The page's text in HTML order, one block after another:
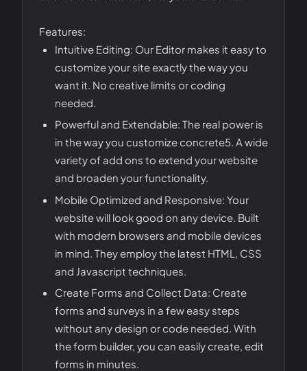
Features:
Intuitive Editing: Our Editor makes it easy to
customize your site exactly the way you
want it. No creative limits or coding
needed.
Powerful and Extendable: The real power is
in the way you customize concrete5. A wide
variety of add ons to extend your website
and broaden your functionality.
Mobile Optimized and Responsive: Your
website will look good on any device. Built
with modern browsers and mobile devices
in mind. They employ the latest HTML, CSS
and Javascript techniques.
Create Forms and Collect Data: Create
forms and surveys in a few easy steps
without any design or code needed. With
the form builder, you can easily create, edit
forms in minutes.